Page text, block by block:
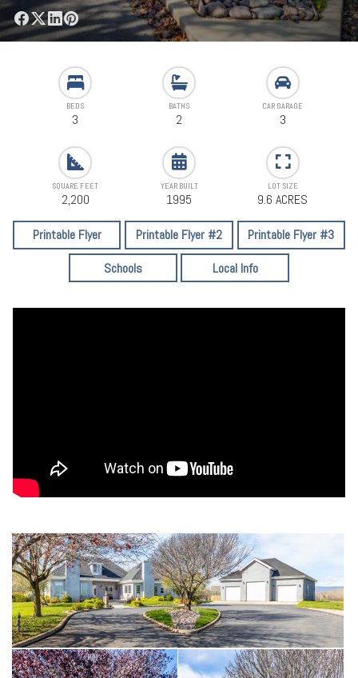
BEDS
3
BATHS
2
CAR GARAGE
3
SQUARE FEET
2,200
YEAR BUILT
1995
LOT SIZE
9.6 ACRES
Printable Flyer Printable Flyer #2
Printable Flyer #3
Schools
Local Info